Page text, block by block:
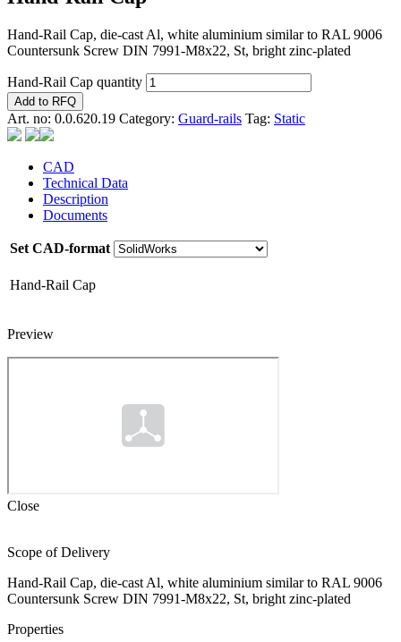
Hand-Rail Cap, die-cast Al, white aluminium similar to RAL 9006
Countersunk Screw DIN 7991-M8x22, St, bright zinc-plated
Hand-Rail Cap quantity
Add to RFQ
Art. no: 0.0.620.19 Category: Guard-rails Tag: Static
CAD
Technical Data
Description
Documents
Set CAD-format
Hand-Rail Cap
Preview
Close
Scope of Delivery
Hand-Rail Cap, die-cast Al, white aluminium similar to RAL 9006
Countersunk Screw DIN 7991-M8x22, St, bright zinc-plated
Properties